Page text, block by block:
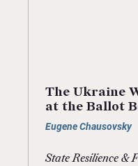
The Ukraine
at the Ballot
Eugene Chausovsky
State Resilience &